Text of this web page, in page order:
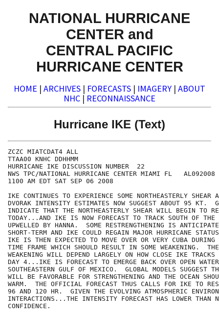
NATIONAL HURRICANE
CENTER and
CENTRAL PACIFIC
HURRICANE CENTER
HOME | ARCHIVES | FORECASTS | IMAGERY | ABOUT
NHC | RECONNAISSANCE
Hurricane IKE (Text)
ZCZC MIATCDAT4 ALL
TTAA00 KNHC DDHHMM
HURRICANE IKE DISCUSSION NUMBER  22
NWS TPC/NATIONAL HURRICANE CENTER MIAMI FL   AL092008
1100 AM EDT SAT SEP 06 2008
IKE CONTINUES TO EXPERIENCE SOME NORTHEASTERLY SHEAR
DVORAK INTENSITY ESTIMATES NOW SUGGEST ABOUT 95 KT.
INDICATE THAT THE NORTHEASTERLY SHEAR WILL BEGIN TO
TODAY...AND IKE IS NOW FORECAST TO TRACK SOUTH OF THE
UPWELLED BY HANNA.  SOME RESTRENGTHENING IS
SHORT-TERM AND IKE COULD REGAIN MAJOR HURRICANE
IKE IS THEN EXPECTED TO MOVE OVER OR VERY CUBA
TIME FRAME WHICH SHOULD RESULT IN SOME WEAKENING.
WEAKENING WILL DEPEND LARGELY ON HOW CLOSE IKE
DAY 4...IKE IS FORECAST TO EMERGE BACK OVER OPEN
SOUTHEASTERN GULF OF MEXICO.  GLOBAL MODELS SUGGEST
WILL BE FAVORABLE FOR STRENGTHENING AND THE OCEAN
WARM.  THE OFFICIAL FORECAST THUS CALLS FOR IKE TO
96 AND 120 HR.  GIVEN THE EVOLVING ATMOSPHERIC
INTERACTIONS...THE INTENSITY FORECAST HAS LOWER THAN
CONFIDENCE.